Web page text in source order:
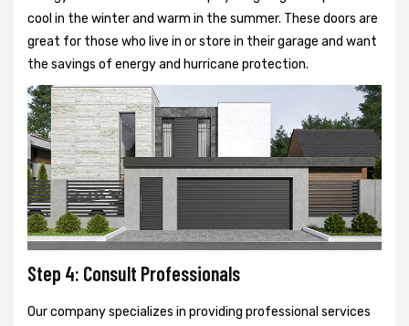
cool in the winter and warm in the summer. These doors are
great for those who live in or store in their garage and want
the savings of energy and hurricane protection.
Step 4: Consult Professionals
Our company specializes in providing professional services